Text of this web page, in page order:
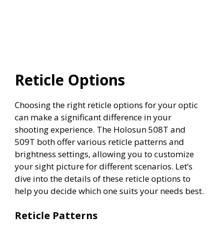
Reticle Options
Choosing the right reticle options for your optic
can make a significant difference in your
shooting experience. The Holosun 508T and
509T both offer various reticle patterns and
brightness settings, allowing you to customize
your sight picture for different scenarios. Let’s
dive into the details of these reticle options to
help you decide which one suits your needs best.
Reticle Patterns